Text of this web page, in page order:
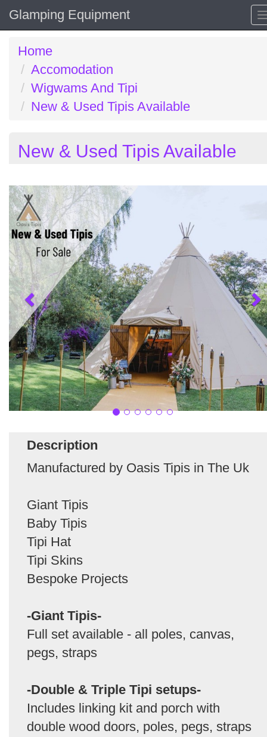
Glamping Equipment
Home
Accomodation
Wigwams And Tipi
New & Used Tipis Available
New & Used Tipis Available
Description
Manufactured by Oasis Tipis in The Uk
Giant Tipis
Baby Tipis
Tipi Hat
Tipi Skins
Bespoke Projects
-Giant Tipis-
Full set available - all poles, canvas,
pegs, straps
-Double & Triple Tipi setups-
Includes linking kit and porch with
double wood doors, poles, pegs, straps